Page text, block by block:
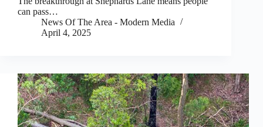
can pass…
News Of The Area - Modern Media
April 4, 2025